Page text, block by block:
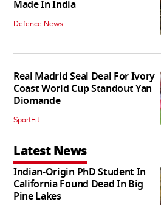
Made In India
Defence News
Real Madrid Seal Deal For Ivory
Coast World Cup Standout Yan
Diomande
SportFit
Latest News
Indian-Origin PhD Student In
California Found Dead In Big
Pine Lakes